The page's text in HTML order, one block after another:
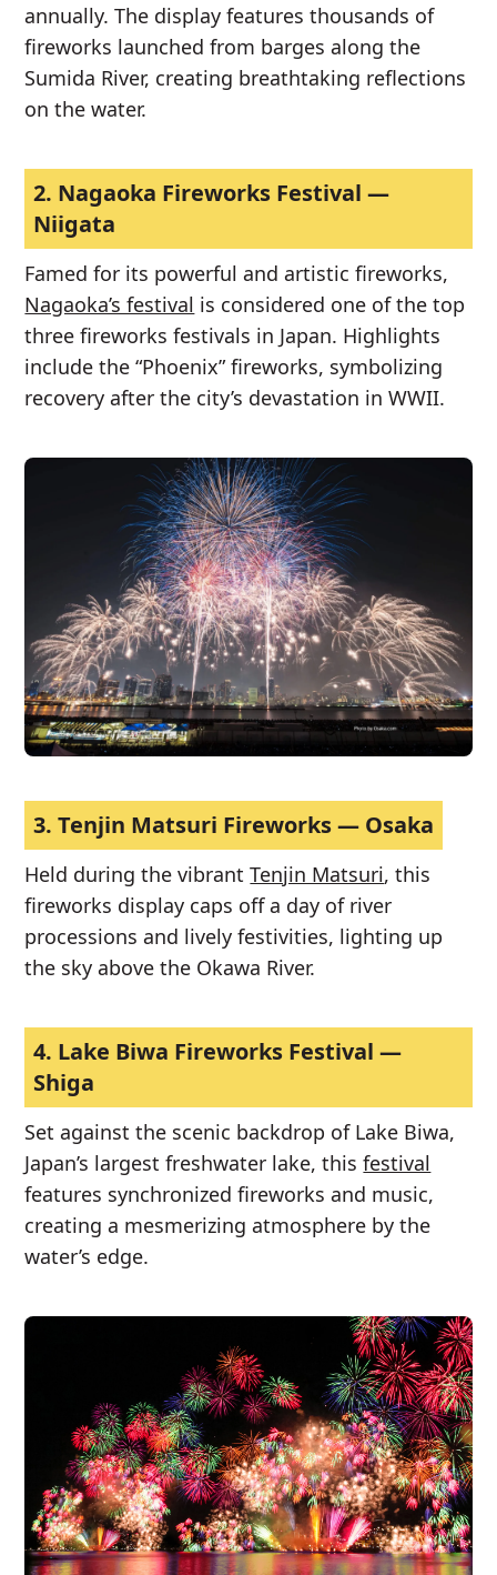
annually. The display features thousands of
fireworks launched from barges along the
Sumida River, creating breathtaking reflections
on the water.
2. Nagaoka Fireworks Festival —
Niigata
Famed for its powerful and artistic fireworks,
Nagaoka’s festival is considered one of the top
three fireworks festivals in Japan. Highlights
include the “Phoenix” fireworks, symbolizing
recovery after the city’s devastation in WWII.
3.Tenjin Matsuri Fireworks — Osaka
Held during the vibrantTenjin Matsuri, this
fireworks display caps off a day of river
processions and lively festivities, lighting up
the sky above the Okawa River.
4. Lake Biwa Fireworks Festival —
Shiga
Set against the scenic backdrop of Lake Biwa,
Japan’s largest freshwater lake, thisfestival
features synchronized fireworks and music,
creating a mesmerizing atmosphere by the
water’s edge.